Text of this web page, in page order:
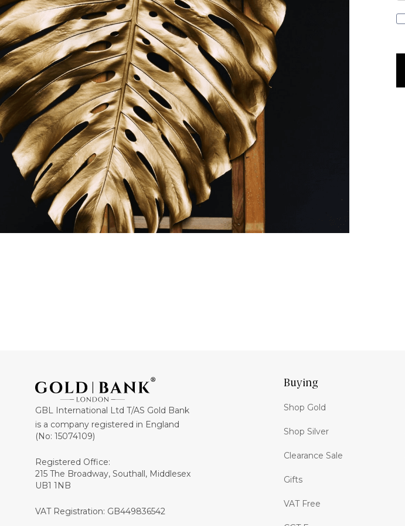
GBL International Ltd T/AS Gold Bank
is a company registered in England
(No: 15074109)
Registered Office:
215 The Broadway, Southall, Middlesex
UB1 1NB
VAT Registration: GB449836542
Buying
Shop Gold
Shop Silver
Clearance Sale
Gifts
VAT Free